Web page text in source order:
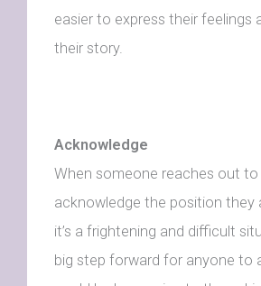
easier to express their feelings
their story.
Acknowledge
When someone reaches out to
acknowledge the position they
it’s a frightening and difficult
big step forward for anyone to